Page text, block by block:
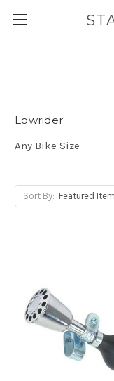
Lowrider
Any Bike Size
Sort By: